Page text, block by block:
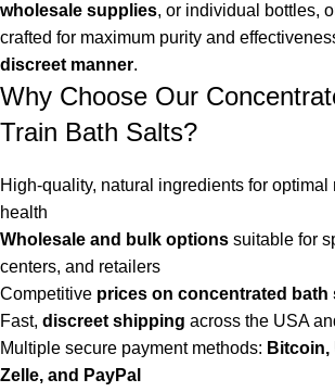
wholesale supplies, or individual bottles,
crafted for maximum purity and
discreet manner.
Why Choose Our
Train Bath Salts?
High-quality, natural ingredients for
health
Wholesale and bulk options suitable for
centers, and retailers
Competitive prices on concentrated bath
Fast, discreet shipping across the USA
Multiple secure payment methods: Bitcoin,
Zelle, and PayPal